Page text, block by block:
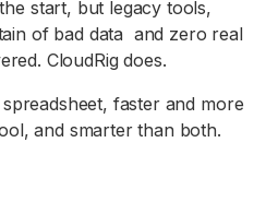
start, but legacy tools,
of bad data and zero real
CloudRig does.
faster and more
and smarter than both.